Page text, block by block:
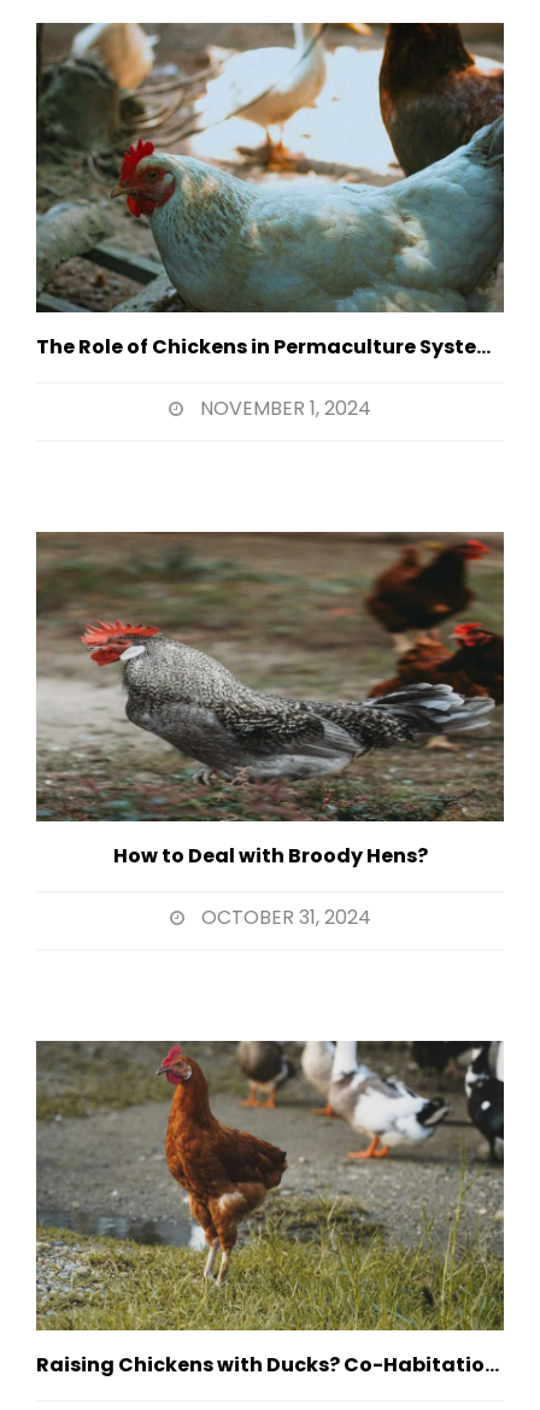
The Role of Chickens in Permaculture Systems
NOVEMBER 1, 2024
How to Deal with Broody Hens?
OCTOBER 31, 2024
Raising Chickens with Ducks? Co-Habitation Strategies